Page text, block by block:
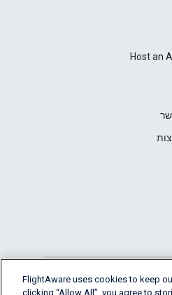
Host an
FlightAware uses cookies to keep
clicking “Allow All”, you agree to